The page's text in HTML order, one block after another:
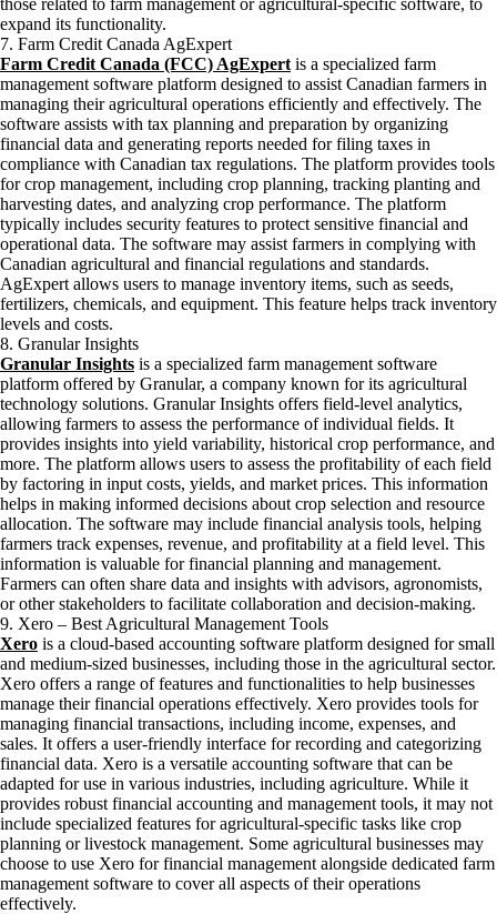
expand its functionality.
7. Farm Credit Canada AgExpert
Farm Credit Canada (FCC) AgExpert is a specialized farm
management software platform designed to assist Canadian farmers in
managing their agricultural operations efficiently and effectively. The
software assists with tax planning and preparation by organizing
financial data and generating reports needed for filing taxes in
compliance with Canadian tax regulations. The platform provides tools
for crop management, including crop planning, tracking planting and
harvesting dates, and analyzing crop performance. The platform
typically includes security features to protect sensitive financial and
operational data. The software may assist farmers in complying with
Canadian agricultural and financial regulations and standards.
AgExpert allows users to manage inventory items, such as seeds,
fertilizers, chemicals, and equipment. This feature helps track inventory
levels and costs.
8. Granular Insights
Granular Insights is a specialized farm management software
platform offered by Granular, a company known for its agricultural
technology solutions. Granular Insights offers field-level analytics,
allowing farmers to assess the performance of individual fields. It
provides insights into yield variability, historical crop performance, and
more. The platform allows users to assess the profitability of each field
by factoring in input costs, yields, and market prices. This information
helps in making informed decisions about crop selection and resource
allocation. The software may include financial analysis tools, helping
farmers track expenses, revenue, and profitability at a field level. This
information is valuable for financial planning and management.
Farmers can often share data and insights with advisors, agronomists,
or other stakeholders to facilitate collaboration and decision-making.
9. Xero – Best Agricultural Management Tools
Xero is a cloud-based accounting software platform designed for small
and medium-sized businesses, including those in the agricultural sector.
Xero offers a range of features and functionalities to help businesses
manage their financial operations effectively. Xero provides tools for
managing financial transactions, including income, expenses, and
sales. It offers a user-friendly interface for recording and categorizing
financial data. Xero is a versatile accounting software that can be
adapted for use in various industries, including agriculture. While it
provides robust financial accounting and management tools, it may not
include specialized features for agricultural-specific tasks like crop
planning or livestock management. Some agricultural businesses may
choose to use Xero for financial management alongside dedicated farm
management software to cover all aspects of their operations
effectively.